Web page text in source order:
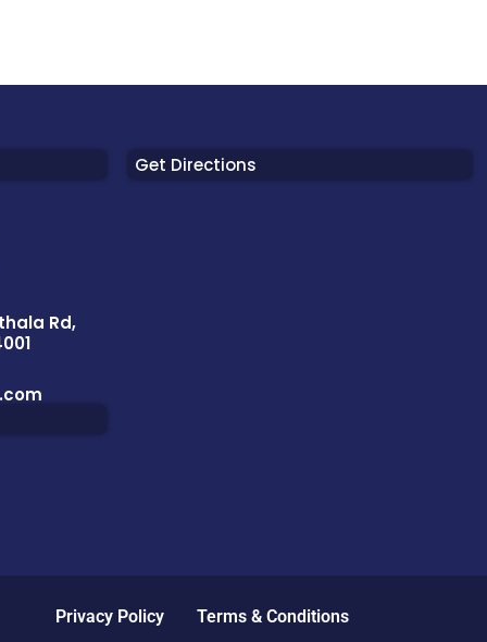
Rd,
Get Directions
Privacy Policy Terms & Conditions